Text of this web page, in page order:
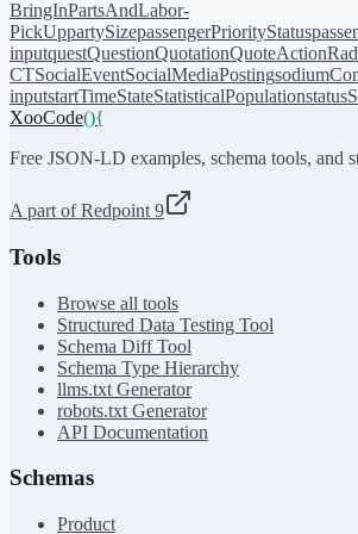
BringInPartsAndLabor-
PickUppartySizepassengerPriorityStatus
inputquestQuestionQuotationQuoteAction
CTSocialEventSocialMediaPosting
inputstartTimeStateStatisticalPopulationstatus
XooCode(){
Free JSON-LD examples, schema tools, and
A part of Redpoint 9
Tools
Browse all tools
Structured Data Testing Tool
Schema Diff Tool
Schema Type Hierarchy
llms.txt Generator
robots.txt Generator
API Documentation
Schemas
Product